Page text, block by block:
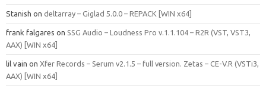
Stanish on deltarray – Giglad 5.0.0 – REPACK [WIN x64]
frank falgares on SSG Audio – Loudness Pro v.1.1.104 – R2R (VST, VST3,
AAX) [WIN x64]
lil vain on Xfer Records – Serum v2.1.5 – full version. Zetas – CE-V.R (VSTi3,
AAX) [WIN x64]